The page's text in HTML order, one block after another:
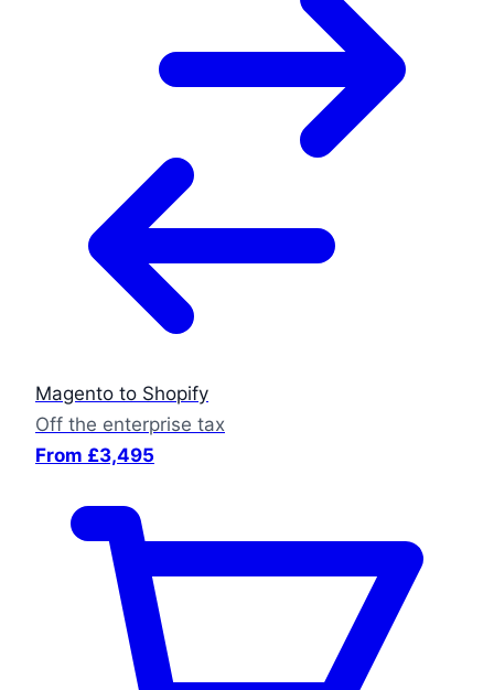
Magento to Shopify
Off the enterprise tax
From £3,495